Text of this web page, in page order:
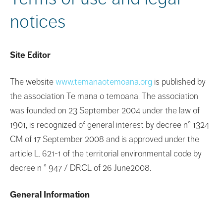
notices
Site Editor
The websitewww.temanaotemoana.org is published by
the association Te mana o temoana. The association
was founded on 23 September 2004 under the law of
1901, is recognized of general interest by decree n° 1324
CM of 17 September 2008 and is approved under the
article L. 621-1 of the territorial environmental code by
decree n ° 947 / DRCL of 26 June2008.
General Information